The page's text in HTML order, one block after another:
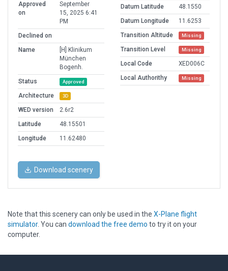
Approved
on
September
15, 2025 6:41
PM
Declined on
Name
[H] Klinikum
München
Bogenh.
Status
Approved
Architecture 3D
WED version
2.6r2
Latitude
48.15501
Longitude
11.62480
Datum Latitude
48.1550
Datum Longitude
11.6253
Transition Altitude
Missing
Transition Level Missing
Local Code
XED006C
Local Authorithy
Missing
Download scenery
Note that this scenery can only be used in the X-Plane flight
simulator. You can download the free demo to try it on your
computer.